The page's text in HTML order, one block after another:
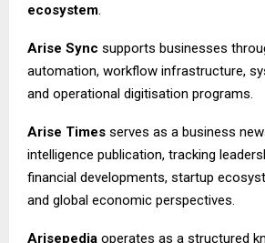
ecosystem.
Arise Sync supports businesses
automation, workflow infrastructure,
and operational digitisation programs.
Arise Times serves as a business
intelligence publication, tracking
financial developments, startup
and global economic perspectives.
Arisepedia operates as a structured